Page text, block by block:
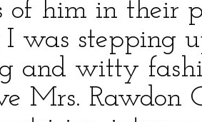
of him in their
I was
and witty
Mrs. Rawdon